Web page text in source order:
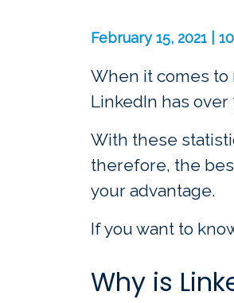
February 15, 2021 |
When it comes to
LinkedIn has
With these
therefore, the
your advantage.
If you want to
Why is